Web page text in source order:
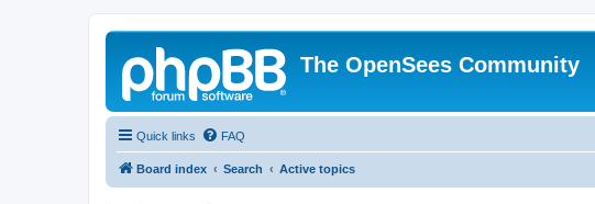
The OpenSees Community
Quick links FAQ
Board index Search Active topics